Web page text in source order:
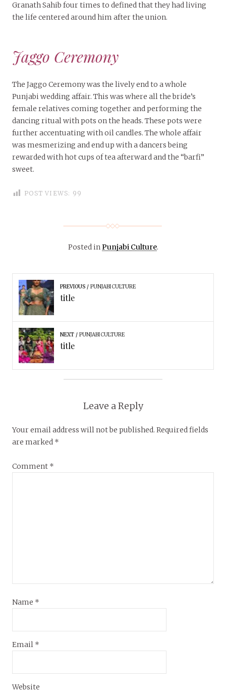
Granath Sahib four times to defined that they had living
the life centered around him after the union.
Jaggo Ceremony
The Jaggo Ceremony was the lively end to a whole
Punjabi wedding affair. This was where all the bride’s
female relatives coming together and performing the
dancing ritual with pots on the heads. These pots were
further accentuating with oil candles. The whole affair
was mesmerizing and end up with a dancers being
rewarded with hot cups of tea afterward and the “barfi”
sweet.
POST VIEWS: 99
Posted inPunjabi Culture.
PREVIOUS PUNJABI CULTURE
title
NEXT PUNJABI CULTURE
title
Leave a Reply
Your email address will not be published. Required fields
are marked *
Comment *
Name *
Email *
Website